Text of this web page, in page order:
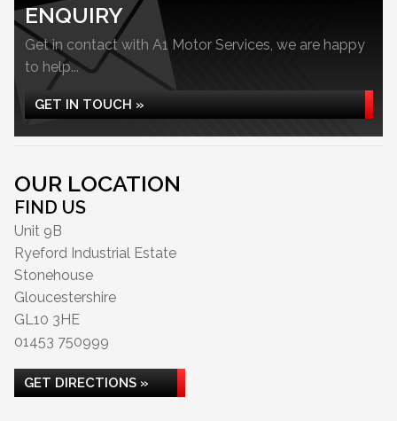
ENQUIRY
Get in contact with A1 Motor Services, we are happy
to help...
GET IN TOUCH »
OUR LOCATION
FIND US
Unit 9B
Ryeford Industrial Estate
Stonehouse
Gloucestershire
GL10 3HE
01453 750999
GET DIRECTIONS »